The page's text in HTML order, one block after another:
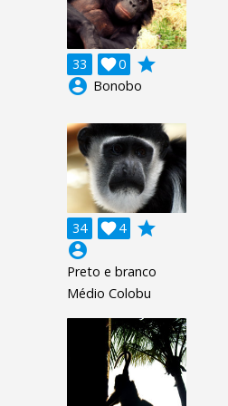
33 0

grade
account_circle Bonobo
34 4

grade
account_circle
Preto e branco
Médio Colobu